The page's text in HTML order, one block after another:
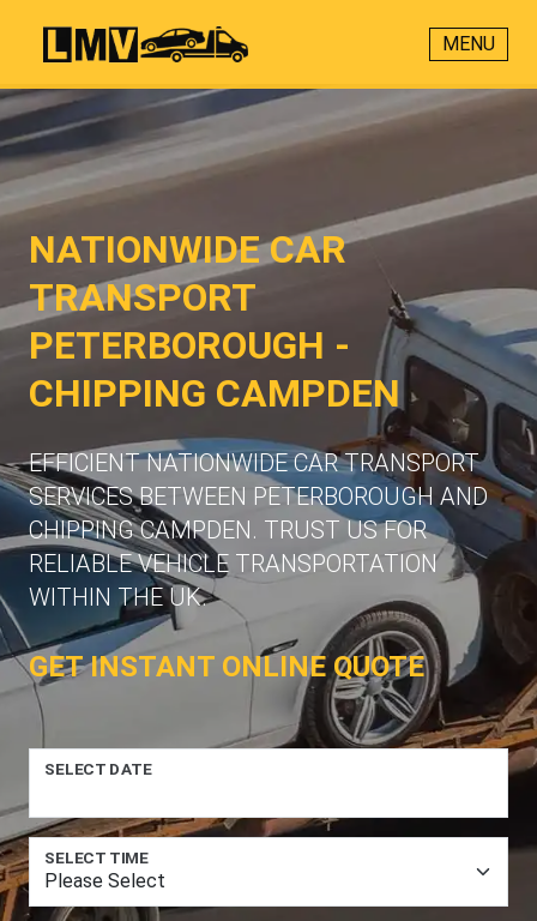
MENU
NATIONWIDE CAR
TRANSPORT
PETERBOROUGH -
CHIPPING CAMPDEN
EFFICIENT NATIONWIDE CAR TRANSPORT
SERVICES BETWEEN PETERBOROUGH AND
CHIPPING CAMPDEN. TRUST US FOR
RELIABLE VEHICLE TRANSPORTATION
WITHIN THE UK.
GET INSTANT ONLINE QUOTE
SELECT DATE
SELECT TIME